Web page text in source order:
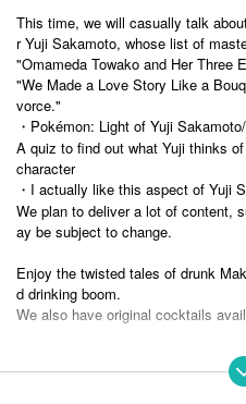
This time, we will casually talk
r Yuji Sakamoto, whose list of
"Omameda Towako and Her Three
"We Made a Love Story Like a
vorce."
・Pokémon: Light of Yuji
A quiz to find out what Yuji thinks
character
・I actually like this aspect of Yuji
We plan to deliver a lot of content,
ay be subject to change.
Enjoy the twisted tales of drunk
d drinking boom.
We also have original cocktails
After the show, there will be a sale of
on. If you have time, please stay and